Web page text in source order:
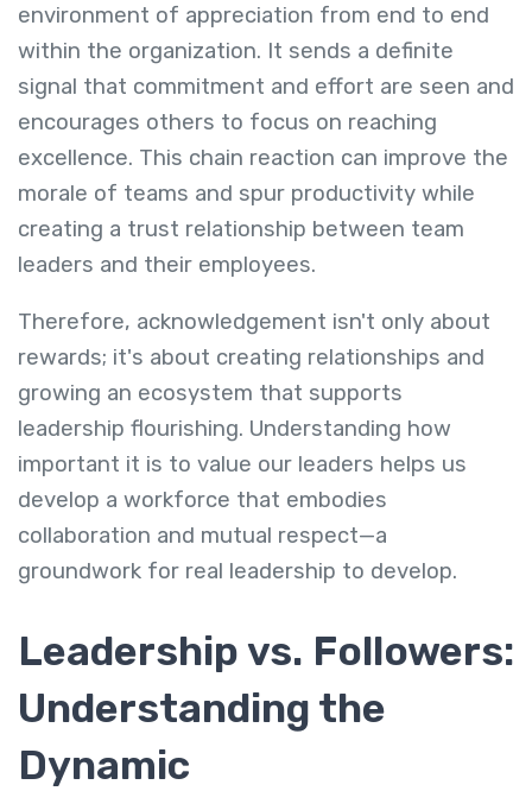
environment of appreciation from end to end
within the organization. It sends a definite
signal that commitment and effort are seen and
encourages others to focus on reaching
excellence. This chain reaction can improve the
morale of teams and spur productivity while
creating a trust relationship between team
leaders and their employees.
Therefore, acknowledgement isn't only about
rewards; it's about creating relationships and
growing an ecosystem that supports
leadership flourishing. Understanding how
important it is to value our leaders helps us
develop a workforce that embodies
collaboration and mutual respect—a
groundwork for real leadership to develop.
Leadership vs. Followers:
Understanding the
Dynamic